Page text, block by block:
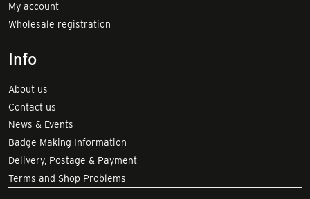
My account
Wholesale registration
Info
About us
Contact us
News & Events
Badge Making Information
Delivery, Postage & Payment
Terms and Shop Problems